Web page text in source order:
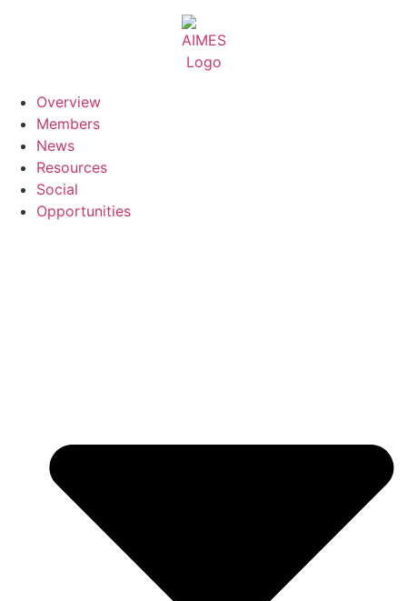
Overview
Members
News
Resources
Social
Opportunities